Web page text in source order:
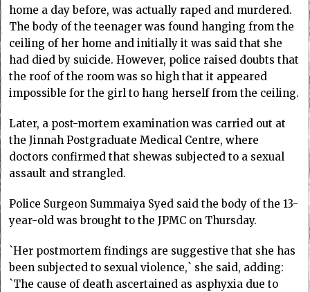
home a day before, was actually raped and murdered.
The body of the teenager was found hanging from the
ceiling of her home and initially it was said that she
had died by suicide. However, police raised doubts that
the roof of the room was so high that it appeared
impossible for the girl to hang herself from the ceiling.
Later, a post-mortem examination was carried out at
the Jinnah Postgraduate Medical Centre, where
doctors confirmed that shewas subjected to a sexual
assault and strangled.
Police Surgeon Summaiya Syed said the body of the 13-
year-old was brought to the JPMC on Thursday.
`Her postmortem findings are suggestive that she has
been subjected to sexual violence,` she said, adding:
`The cause of death ascertained as asphyxia due to